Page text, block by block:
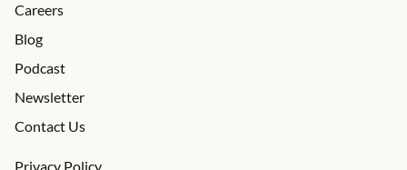
Careers
Blog
Podcast
Newsletter
Contact Us
Privacy Policy